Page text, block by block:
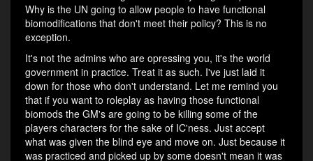
Why is the UN going to allow people to have functional
biomodifications that don't meet their policy? This is no
exception.
It's not the admins who are opressing you, it's the world
government in practice. Treat it as such. I've just laid it
down for those who don't understand. Let me remind you
that if you want to roleplay as having those functional
biomods the GM's are going to be killing some of the
players characters for the sake of IC'ness. Just accept
what was given the blind eye and move on. Just because it
was practiced and picked up by some doesn't mean it was